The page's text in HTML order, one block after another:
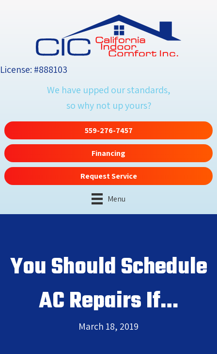
License: #888103
We have upped our standards,
so why not up yours?
559-276-7457
Financing
Request Service
Menu
You Should Schedule
AC Repairs If…
March 18, 2019